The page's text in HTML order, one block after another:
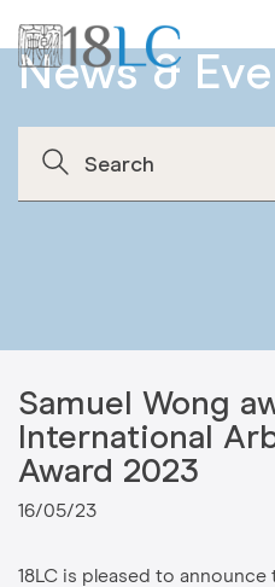
News &
Samuel Wong
International
Award 2023
16/05/23
18LC is pleased to announce